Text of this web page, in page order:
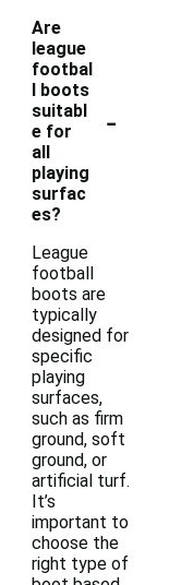
Are
league
footbal
l boots
suitabl
e for
all
playing
surfac
es?
-
League
football
boots are
typically
designed for
specific
playing
surfaces,
such as firm
ground, soft
ground, or
artificial turf.
It’s
important to
choose the
right type of